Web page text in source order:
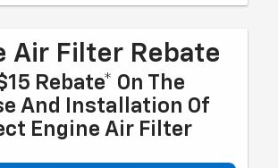
Air Filter Rebate
Rebate* On The
And Installation Of
Engine Air Filter